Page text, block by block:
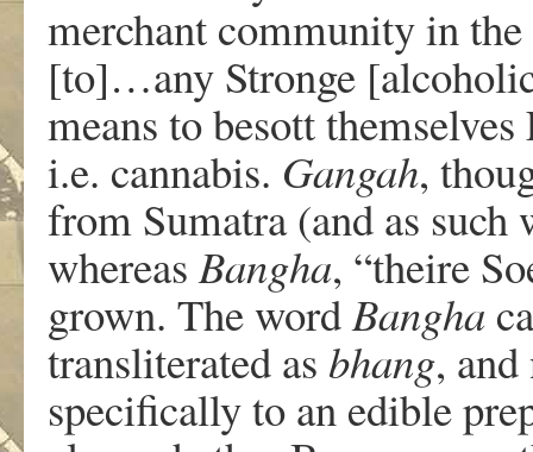
merchant community in
[to]…any Stronge
means to besott
i.e. cannabis. Gangah,
from Sumatra (and as such
whereasBangha, “theire
grown. The wordBangha
transliterated as bhang,
specifically to an edible